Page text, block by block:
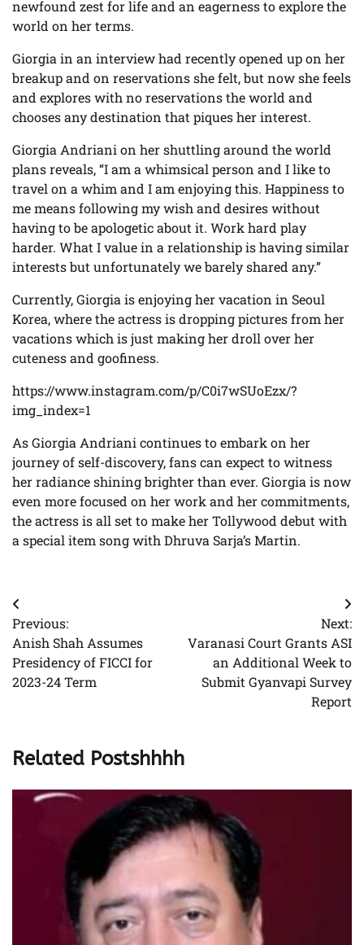
newfound zest for life and an eagerness to explore the
world on her terms.
Giorgia in an interview had recently opened up on her
breakup and on reservations she felt, but now she feels
and explores with no reservations the world and
chooses any destination that piques her interest.
Giorgia Andriani on her shuttling around the world
plans reveals, “I am a whimsical person and I like to
travel on a whim and I am enjoying this. Happiness to
me means following my wish and desires without
having to be apologetic about it. Work hard play
harder. What I value in a relationship is having similar
interests but unfortunately we barely shared any.”
Currently, Giorgia is enjoying her vacation in Seoul
Korea, where the actress is dropping pictures from her
vacations which is just making her droll over her
cuteness and goofiness.
https://www.instagram.com/p/C0i7wSUoEzx/?
img_index=1
As Giorgia Andriani continues to embark on her
journey of self-discovery, fans can expect to witness
her radiance shining brighter than ever. Giorgia is now
even more focused on her work and her commitments,
the actress is all set to make her Tollywood debut with
a special item song with Dhruva Sarja’s Martin.
Post
navigation
Previous:
Anish Shah Assumes
Presidency of FICCI for
2023-24 Term
Next:
Varanasi Court Grants ASI
an Additional Week to
Submit Gyanvapi Survey
Report
Related Postshhhh